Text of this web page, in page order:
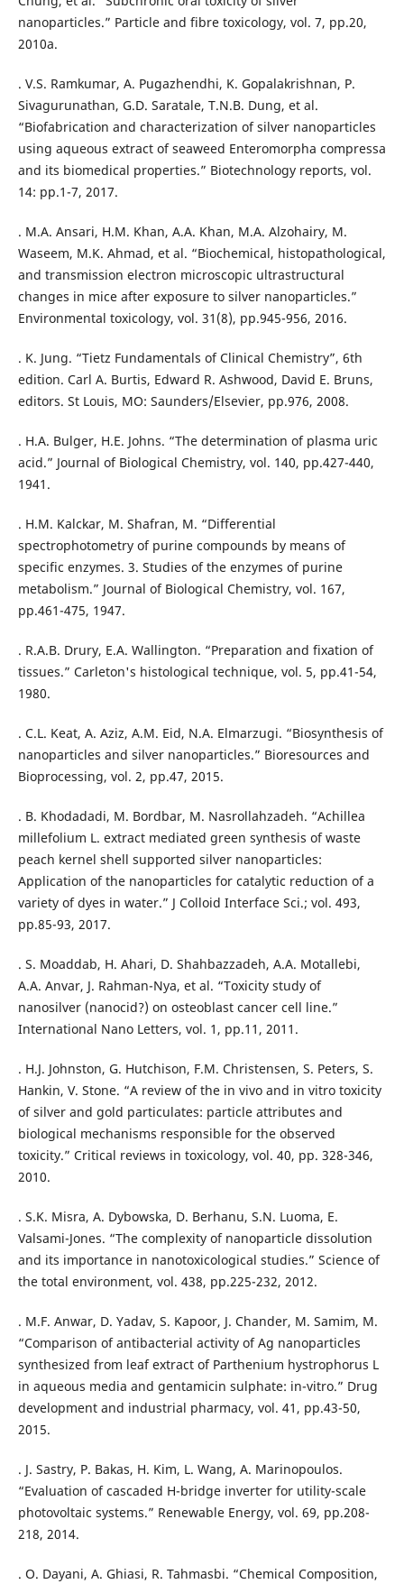
nanoparticles.” Particle and fibre toxicology, vol. 7, pp.20,
2010a.
. V.S. Ramkumar, A. Pugazhendhi, K. Gopalakrishnan, P.
Sivagurunathan, G.D. Saratale, T.N.B. Dung, et al.
“Biofabrication and characterization of silver nanoparticles
using aqueous extract of seaweed Enteromorpha compressa
and its biomedical properties.” Biotechnology reports, vol.
14: pp.1-7, 2017.
. M.A. Ansari, H.M. Khan, A.A. Khan, M.A. Alzohairy, M.
Waseem, M.K. Ahmad, et al. “Biochemical, histopathological,
and transmission electron microscopic ultrastructural
changes in mice after exposure to silver nanoparticles.”
Environmental toxicology, vol. 31(8), pp.945-956, 2016.
. K. Jung. “Tietz Fundamentals of Clinical Chemistry”, 6th
edition. Carl A. Burtis, Edward R. Ashwood, David E. Bruns,
editors. St Louis, MO: Saunders/Elsevier, pp.976, 2008.
. H.A. Bulger, H.E. Johns. “The determination of plasma uric
acid.” Journal of Biological Chemistry, vol. 140, pp.427-440,
1941.
. H.M. Kalckar, M. Shafran, M. “Differential
spectrophotometry of purine compounds by means of
specific enzymes. 3. Studies of the enzymes of purine
metabolism.” Journal of Biological Chemistry, vol. 167,
pp.461-475, 1947.
. R.A.B. Drury, E.A. Wallington. “Preparation and fixation of
tissues.” Carleton's histological technique, vol. 5, pp.41-54,
. C.L. Keat, A. Aziz, A.M. Eid, N.A. Elmarzugi. “Biosynthesis of
nanoparticles and silver nanoparticles.” Bioresources and
Bioprocessing, vol. 2, pp.47, 2015.
. B. Khodadadi, M. Bordbar, M. Nasrollahzadeh. “Achillea
millefolium L. extract mediated green synthesis of waste
peach kernel shell supported silver nanoparticles:
Application of the nanoparticles for catalytic reduction of a
variety of dyes in water.” J Colloid Interface Sci.; vol. 493,
pp.85-93, 2017.
. S. Moaddab, H. Ahari, D. Shahbazzadeh, A.A. Motallebi,
A.A. Anvar, J. Rahman-Nya, et al. “Toxicity study of
nanosilver (nanocid?) on osteoblast cancer cell line.”
International Nano Letters, vol. 1, pp.11, 2011.
. H.J. Johnston, G. Hutchison, F.M. Christensen, S. Peters, S.
Hankin, V. Stone. “A review of the in vivo and in vitro toxicity
of silver and gold particulates: particle attributes and
biological mechanisms responsible for the observed
toxicity.” Critical reviews in toxicology, vol. 40, pp. 328-346,
2010.
. S.K. Misra, A. Dybowska, D. Berhanu, S.N. Luoma, E.
Valsami-Jones. “The complexity of nanoparticle dissolution
and its importance in nanotoxicological studies.” Science of
the total environment, vol. 438, pp.225-232, 2012.
. M.F. Anwar, D. Yadav, S. Kapoor, J. Chander, M. Samim, M.
“Comparison of antibacterial activity of Ag nanoparticles
synthesized from leaf extract of Parthenium hystrophorus L
in aqueous media and gentamicin sulphate: in-vitro.” Drug
development and industrial pharmacy, vol. 41, pp.43-50,
2015.
. J. Sastry, P. Bakas, H. Kim, L. Wang, A. Marinopoulos.
“Evaluation of cascaded H-bridge inverter for utility-scale
photovoltaic systems.” Renewable Energy, vol. 69, pp.208-
. O. Dayani, A. Ghiasi, R. Tahmasbi. “Chemical Composition,